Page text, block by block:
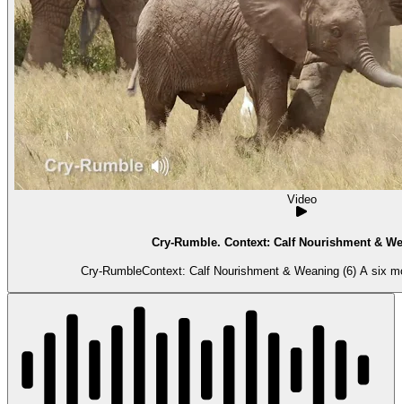
Video
Cry-Rumble. Context: Calf Nourishment &
Cry-RumbleContext: Calf Nourishment & Weaning (6) A six